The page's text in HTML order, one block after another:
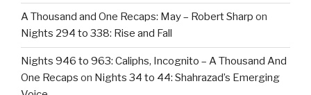
A Thousand and One Recaps: May – Robert Sharp on
Nights 294 to 338: Rise and Fall
Nights 946 to 963: Caliphs, Incognito – A Thousand And
One Recaps on Nights 34 to 44: Shahrazad’s Emerging